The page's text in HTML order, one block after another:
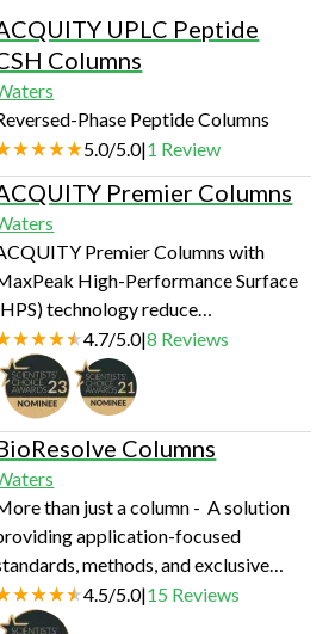
UPLC Peptide
Columns
Phase Peptide Columns
5.0/5.0|1 Review
Premier Columns
Premier Columns with
High-Performance Surface
technology reduce
surface interactions.
4.7/5.0|8 Reviews
Columns
than just a column - A solution
application-focused
methods, and exclusive
so you can easily and reliably
achieve state-of-the-art separations.
4.5/5.0|15 Reviews